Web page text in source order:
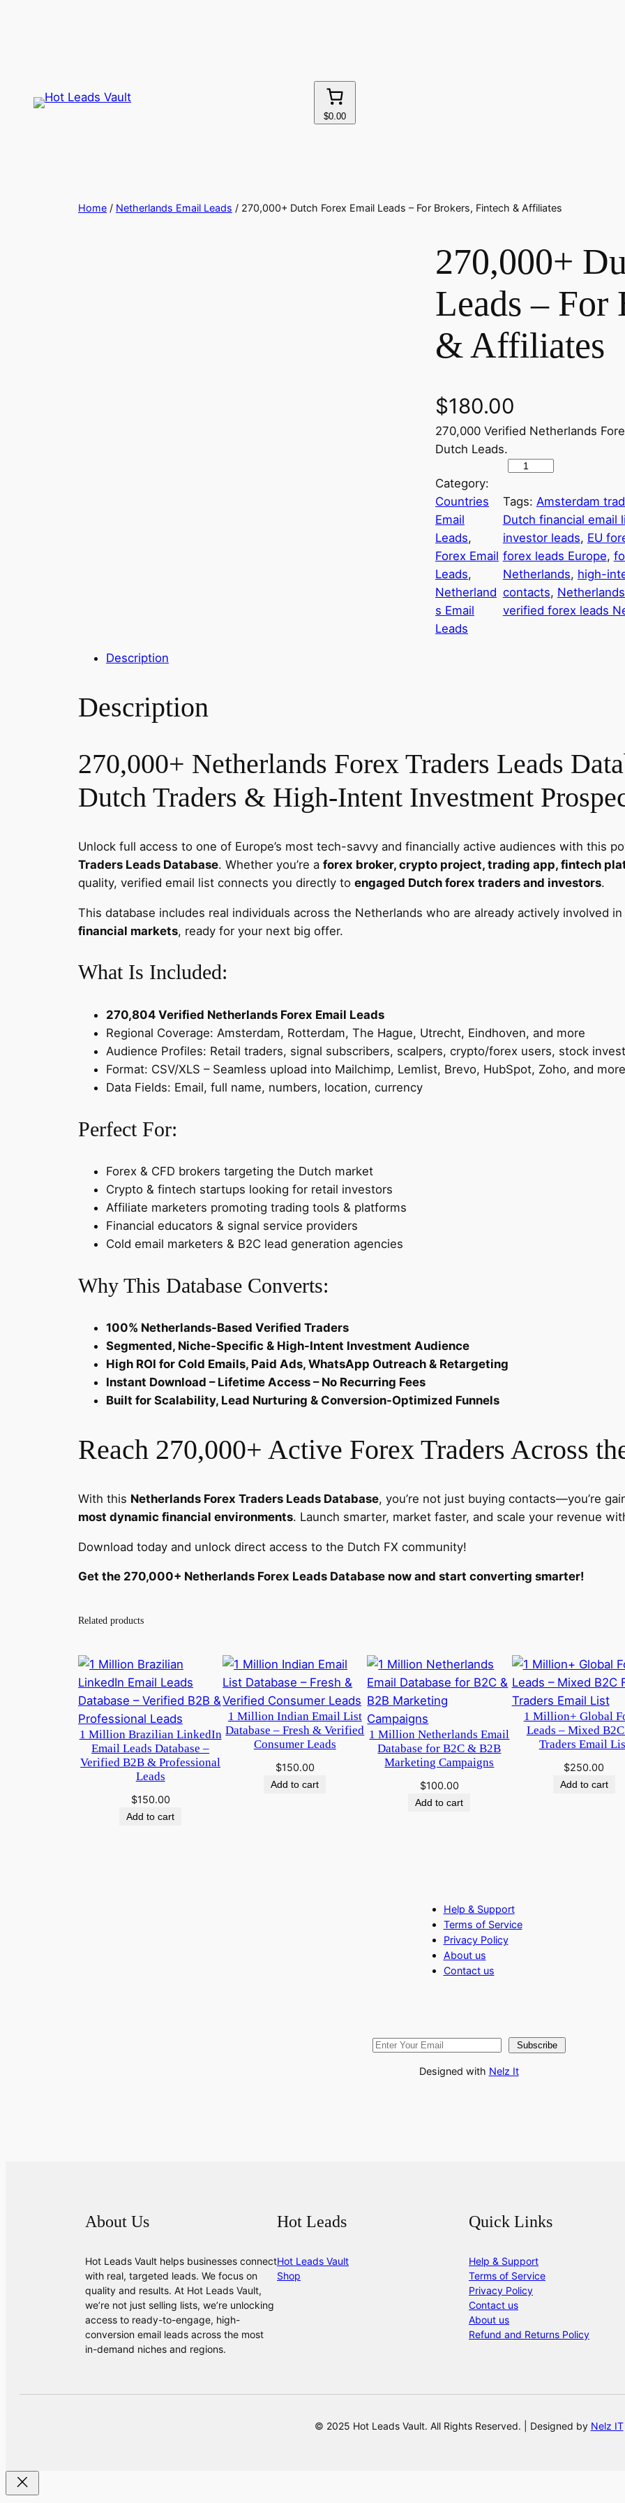
$0.00
Home / Netherlands Email Leads / 270,000+ Dutch Forex Email Leads – For Brokers, Fintech & Affiliates
270,000+
Leads – For
& Affiliates
$180.00
270,000 Verified Netherlands
Dutch Leads.
0
,
0
0
0
+
D
x
E
i
l
L
a
r
B
r
s
q
n
Category:
Countries
Email
Leads
Forex Email
Leads
Netherland
s Email
Leads
Tags: Amsterdam
Dutch financial email
investor leads, EU
forex leads Europe,
Netherlands, high-
contacts,
verified forex leads
Description
Description
270,000+ Netherlands Forex Traders Leads
Dutch Traders & High-Intent Investment
Unlock full access to one of Europe’s most tech-savvy and financially active audiences with this
Traders Leads Database. Whether you’re a forex broker, crypto project, trading app, fintech
quality, verified email list connects you directly to engaged Dutch forex traders and investors.
This database includes real individuals across the Netherlands who are already actively involved in
financial markets, ready for your next big offer.
What Is Included:
270,804 Verified Netherlands Forex Email Leads
Regional Coverage: Amsterdam, Rotterdam, The Hague, Utrecht, Eindhoven, and more
Audience Profiles: Retail traders, signal subscribers, scalpers, crypto/forex users, stock
Format: CSV/XLS – Seamless upload into Mailchimp, Lemlist, Brevo, HubSpot, Zoho, and more
Data Fields: Email, full name, numbers, location, currency
Perfect For:
Forex & CFD brokers targeting the Dutch market
Crypto & fintech startups looking for retail investors
Affiliate marketers promoting trading tools & platforms
Financial educators & signal service providers
Cold email marketers & B2C lead generation agencies
Why This Database Converts:
100% Netherlands-Based Verified Traders
Segmented, Niche-Specific & High-Intent Investment Audience
High ROI for Cold Emails, Paid Ads, WhatsApp Outreach & Retargeting
Instant Download – Lifetime Access – No Recurring Fees
Built for Scalability, Lead Nurturing & Conversion-Optimized Funnels
Reach 270,000+ Active Forex Traders Across
With this Netherlands Forex Traders Leads Database, you’re not just buying contacts—you’re
most dynamic financial environments. Launch smarter, market faster, and scale your revenue
Download today and unlock direct access to the Dutch FX community!
Get the 270,000+ Netherlands Forex Leads Database now and start converting smarter!
Related products
1 Million Brazilian LinkedIn
Email Leads Database –
Verified B2B & Professional
Leads
$150.00
Add to cart
1 Million Indian Email List
Database – Fresh & Verified
Consumer Leads
$150.00
Add to cart
1 Million Netherlands Email
Database for B2C & B2B
Marketing Campaigns
$100.00
Add to cart
1 Million+ Global
Leads – Mixed
Traders Email
$250.00
Add to cart
Help & Support
Terms of Service
Privacy Policy
About us
Contact us
Subscribe
Designed with Nelz It
About Us
Hot Leads Vault helps businesses connect
with real, targeted leads. We focus on
quality and results. At Hot Leads Vault,
we’re not just selling lists, we’re unlocking
access to ready-to-engage, high-
conversion email leads across the most
in-demand niches and regions.
Hot Leads
Hot Leads Vault
Shop
Quick Links
Help & Support
Terms of Service
Privacy Policy
Contact us
About us
Refund and Returns Policy
© 2025 Hot Leads Vault. All Rights Reserved. | Designed by Nelz IT